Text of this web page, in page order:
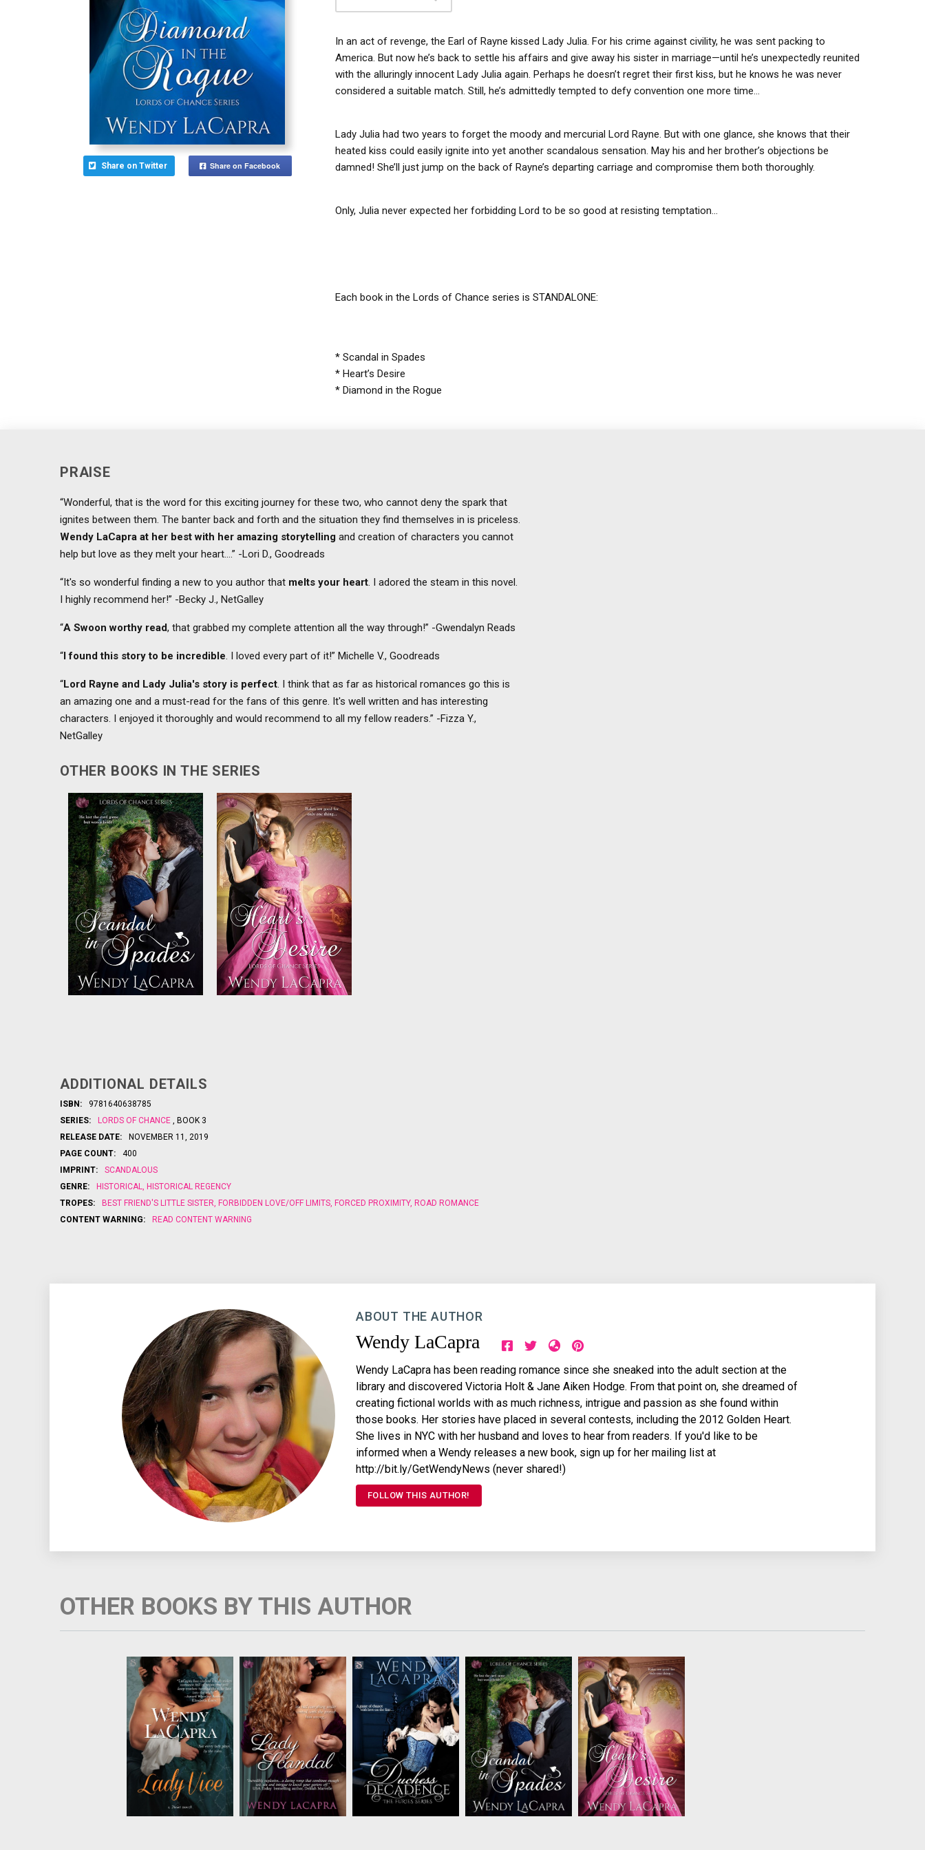
Share on Twitter Share on Facebook
In an act of revenge, the Earl of Rayne kissed Lady Julia. For his crime against civility, he was sent packing to
America. But now he’s back to settle his affairs and give away his sister in marriage—until he’s unexpectedly reunited
with the alluringly innocent Lady Julia again. Perhaps he doesn’t regret their first kiss, but he knows he was never
considered a suitable match. Still, he’s admittedly tempted to defy convention one more time…
Lady Julia had two years to forget the moody and mercurial Lord Rayne. But with one glance, she knows that their
heated kiss could easily ignite into yet another scandalous sensation. May his and her brother’s objections be
damned! She’ll just jump on the back of Rayne’s departing carriage and compromise them both thoroughly.
Only, Julia never expected her forbidding Lord to be so good at resisting temptation...
Each book in the Lords of Chance series is STANDALONE:
* Scandal in Spades
* Heart’s Desire
* Diamond in the Rogue
PRAISE
“Wonderful, that is the word for this exciting journey for these two, who cannot deny the spark that
ignites between them. The banter back and forth and the situation they find themselves in is priceless.
Wendy LaCapra at her best with her amazing storytelling and creation of characters you cannot
help but love as they melt your heart....” -Lori D., Goodreads
“It's so wonderful finding a new to you author that melts your heart. I adored the steam in this novel.
I highly recommend her!” -Becky J., NetGalley
“A Swoon worthy read, that grabbed my complete attention all the way through!” -Gwendalyn Reads
“I found this story to be incredible. I loved every part of it!” Michelle V., Goodreads
“Lord Rayne and Lady Julia's story is perfect. I think that as far as historical romances go this is
an amazing one and a must-read for the fans of this genre. It's well written and has interesting
characters. I enjoyed it thoroughly and would recommend to all my fellow readers.” -Fizza Y.,
NetGalley
OTHER BOOKS IN THE SERIES
Lady Katherine and Lord
Bromton share a sizzling
connection but the truth about
their courtship will destroy
everything....
Faking a courtship to avoid
the lady’s ruination from a
scandalous wager, Lord
Markham and Lady Clarissa
fight the passion but all bets
are off when lust becomes
love....
ADDITIONAL DETAILS
ISBN:
9781640638785
SERIES:
LORDS OF CHANCE , BOOK 3
RELEASE DATE:
NOVEMBER 11, 2019
PAGE COUNT:
400
IMPRINT:
SCANDALOUS
GENRE:
HISTORICAL, HISTORICAL REGENCY
TROPES:
BEST FRIEND'S LITTLE SISTER, FORBIDDEN LOVE/OFF LIMITS, FORCED PROXIMITY, ROAD ROMANCE
CONTENT WARNING:
READ CONTENT WARNING
ABOUT THE AUTHOR
Wendy LaCapra
Wendy LaCapra has been reading romance since she sneaked into the adult section at the
library and discovered Victoria Holt & Jane Aiken Hodge. From that point on, she dreamed of
creating fictional worlds with as much richness, intrigue and passion as she found within
those books. Her stories have placed in several contests, including the 2012 Golden Heart.
She lives in NYC with her husband and loves to hear from readers. If you'd like to be
informed when a Wendy releases a new book, sign up for her mailing list at
http://bit.ly/GetWendyNews (never shared!)
FOLLOW THIS AUTHOR!
OTHER BOOKS BY THIS AUTHOR
Lady Lavinia Vaile
knows what happens
to a woman who puts
her faith in society.
Now Lavinia lives
outside of society's
strict conventions,
hosting private
gambling parties. It's
only when her husba...
Sophia Baneham exists
outside of polite
society's influence,
holding gambling
parties for London's
most dangerous
men.Then a man walks
into one her soirees, a
compelling mix of
charisma and icy
contro...
Thea Worthington,
Duchess of
Wynchester often
plays her luck against
fickle fortune. Now her
luck is about to run out.
Her estranged
husband has returned.
The Duke of
Wynchester is resolved
to piece h...
Lady Katherine and
Lord Bromton share a
sizzling connection but
the truth about their
courtship will destroy
everything....
Faking a courtship to
avoid the lady’s
ruination from a
scandalous wager,
Lord Markham and
Lady Clarissa fight the
passion but all bets are
off when lust becomes
love....